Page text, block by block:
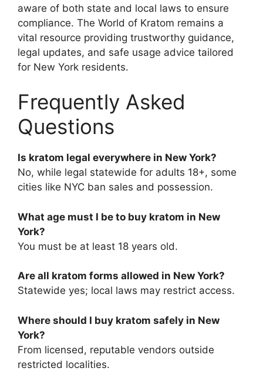
aware of both state and local laws to ensure
compliance. The World of Kratom remains a
vital resource providing trustworthy guidance,
legal updates, and safe usage advice tailored
for New York residents.
Frequently Asked
Questions
Is kratom legal everywhere in New York?
No, while legal statewide for adults 18+, some
cities like NYC ban sales and possession.
What age must I be to buy kratom in New
York?
You must be at least 18 years old.
Are all kratom forms allowed in New York?
Statewide yes; local laws may restrict access.
Where should I buy kratom safely in New
York?
From licensed, reputable vendors outside
restricted localities.